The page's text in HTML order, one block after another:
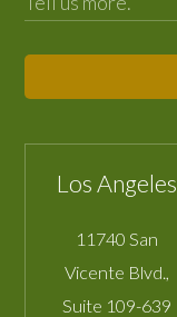
Los Angeles
11740 San
Vicente Blvd.,
Suite 109-639